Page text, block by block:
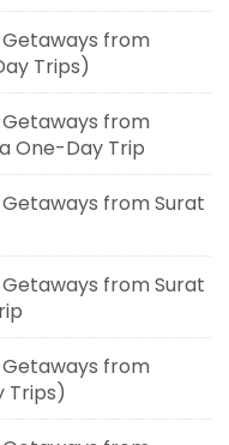
Getaways from
Trips)
Getaways from
One-Day Trip
Getaways from Surat
Getaways from Surat
Getaways from
Trips)